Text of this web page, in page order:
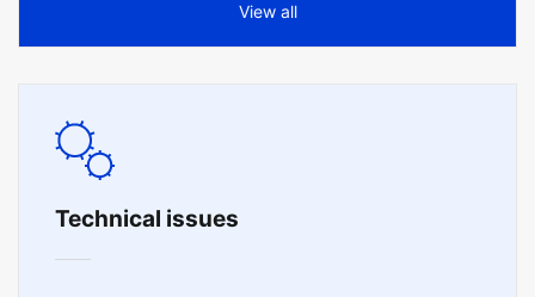
View all
Technical issues